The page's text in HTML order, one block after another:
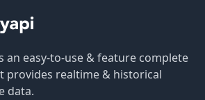
an easy-to-use & feature complete
provides realtime & historical
data.